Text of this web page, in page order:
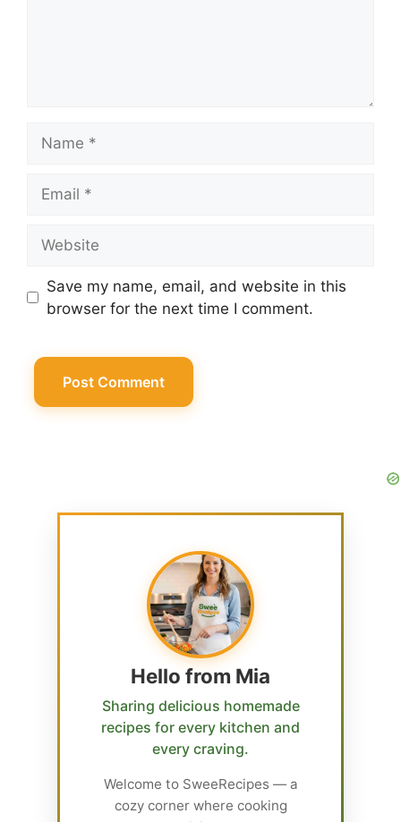
Save my name, email, and website in this
browser for the next time I comment.
Hello from Mia
Sharing delicious homemade
recipes for every kitchen and
every craving.
Welcome to SweeRecipes — a
cozy corner where cooking